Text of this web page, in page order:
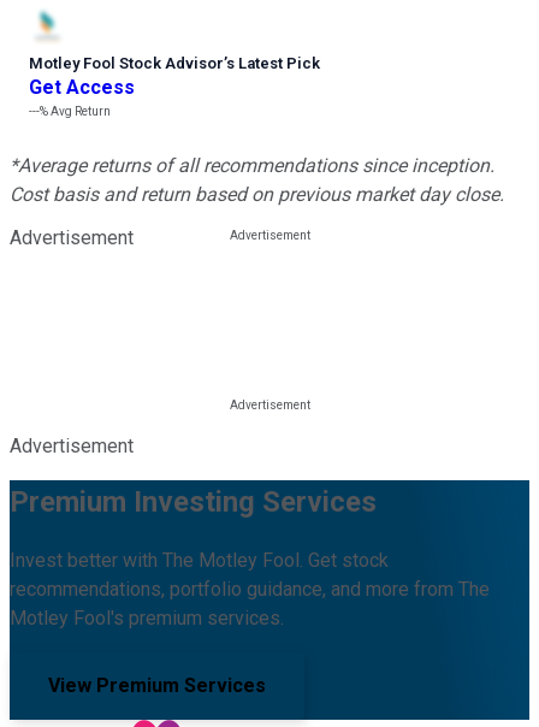
Motley Fool Stock Advisor’s Latest Pick
Get Access
---%Avg Return
*Average returns of all recommendations since inception.
Cost basis and return based on previous market day close.
Advertisement
Advertisement
Premium Investing Services
Invest better with The Motley Fool. Get stock
recommendations, portfolio guidance, and more from The
Motley Fool's premium services.
View Premium Services